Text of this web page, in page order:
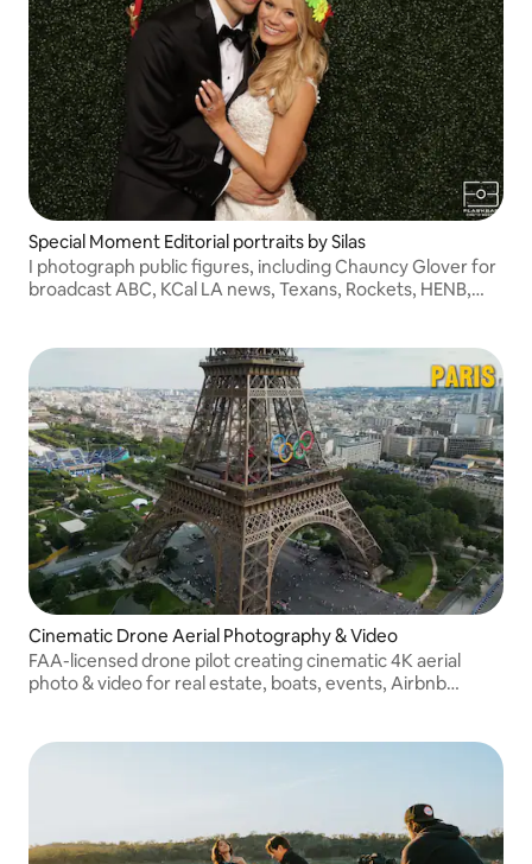
Special Moment Editorial portraits by Silas
I photograph public figures, including Chauncy Glover for
broadcast ABC, KCal LA news, Texans, Rockets, HENB,
Cinematic Drone Aerial Photography & Video
FAA-licensed drone pilot creating cinematic 4K aerial
photo & video for real estate, boats, events, Airbnb